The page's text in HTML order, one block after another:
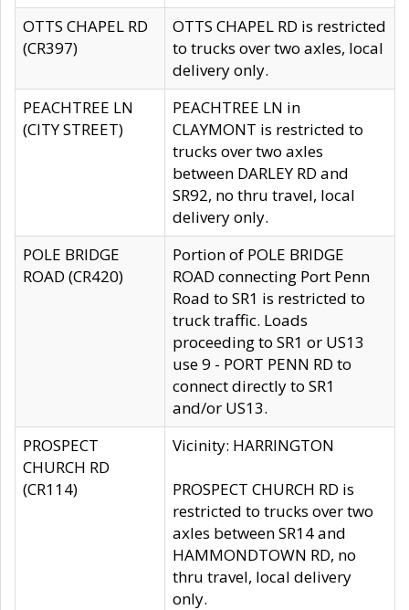
OTTS CHAPEL RD
(CR397)
OTTS CHAPEL RD is restricted
to trucks over two axles, local
delivery only.
PEACHTREE LN
(CITY STREET)
PEACHTREE LN in
CLAYMONT is restricted to
trucks over two axles
between DARLEY RD and
SR92, no thru travel, local
delivery only.
POLE BRIDGE
ROAD (CR420)
Portion of POLE BRIDGE
ROAD connecting Port Penn
Road to SR1 is restricted to
truck traffic. Loads
proceeding to SR1 or US13
use 9 - PORT PENN RD to
connect directly to SR1
and/or US13.
PROSPECT
CHURCH RD
(CR114)
Vicinity: HARRINGTON
PROSPECT CHURCH RD is
restricted to trucks over two
axles between SR14 and
HAMMONDTOWN RD, no
thru travel, local delivery
only.